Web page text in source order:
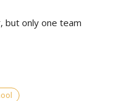
but only one team